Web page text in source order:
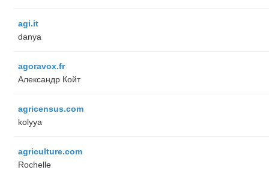
agi.it
danya
agoravox.fr
Александр Койт
agricensus.com
kolyya
agriculture.com
Rochelle